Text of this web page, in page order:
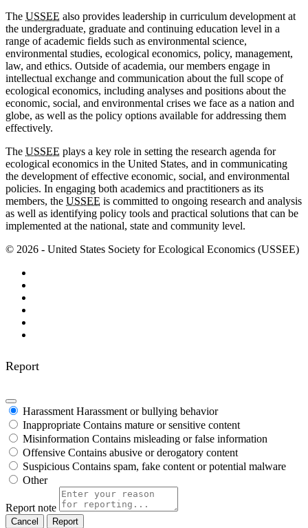
The USSEE also provides leadership in curriculum development at
the undergraduate, graduate and continuing education level in a
range of academic fields such as environmental science,
environmental studies, ecological economics, policy, management,
law, and ethics. Outside of academia, our members engage in
intellectual exchange and communication about the full scope of
ecological economics, including analyses and positions about the
economic, social, and environmental crises we face as a nation and
globe, as well as the policy options available for addressing them
effectively.
The USSEE plays a key role in setting the research agenda for
ecological economics in the United States, and in communicating
the development of effective economic, social, and environmental
policies. In engaging both academics and practitioners as its
members, the USSEE is committed to ongoing research and analysis
as well as identifying policy tools and practical solutions that can be
implemented at the national, state and community level.
© 2026 - United States Society for Ecological Economics (USSEE)
Report
Harassment Harassment or bullying behavior
Inappropriate Contains mature or sensitive content
Misinformation Contains misleading or false information
Offensive Contains abusive or derogatory content
Suspicious Contains spam, fake content or potential malware
Other
Report note
Report